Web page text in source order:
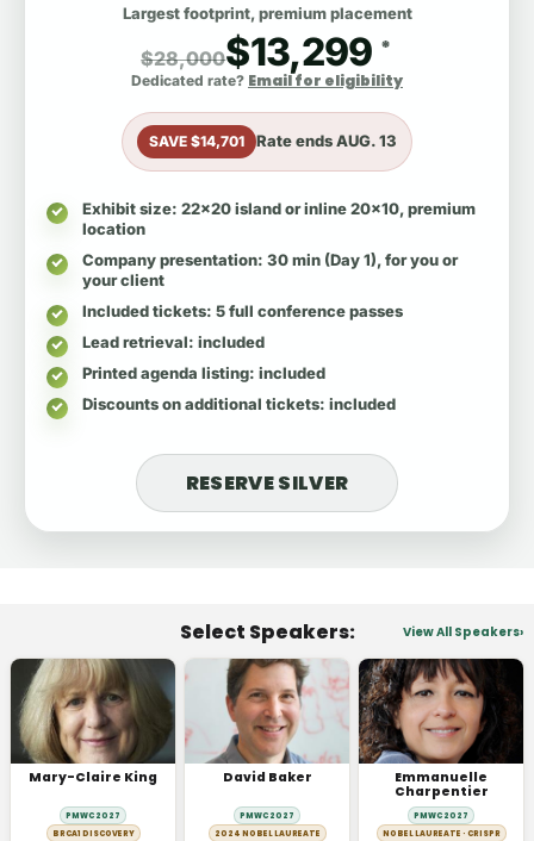
Largest footprint, premium placement
$28,000$13,299 *
Dedicated rate? Email for eligibility
SAVE $14,701 Rate endsAUG. 13
Exhibit size: 22x20 island or inline 20x10, premium
location
Company presentation: 30 min (Day 1), for you or
your client
Included tickets: 5 full conference passes
Lead retrieval: included
Printed agenda listing: included
Discounts on additional tickets: included
RESERVE SILVER
Select Speakers: View All Speakers
Mary-Claire King
PMWC 2027
BRCA1 DISCOVERY
David Baker
PMWC 2027
2024 NOBEL LAUREATE
Emmanuelle
Charpentier
PMWC 2027
NOBEL LAUREATE · CRISPR